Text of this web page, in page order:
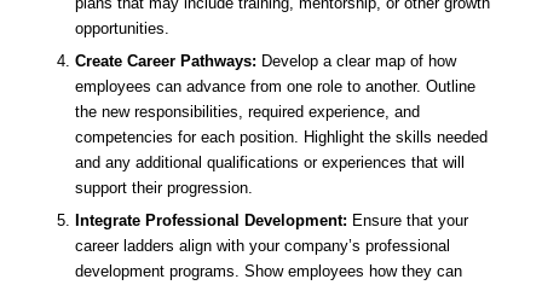
opportunities.
Create Career Pathways: Develop a clear map of how
employees can advance from one role to another. Outline
the new responsibilities, required experience, and
competencies for each position. Highlight the skills needed
and any additional qualifications or experiences that will
support their progression.
Integrate Professional Development: Ensure that your
career ladders align with your company’s professional
development programs. Show employees how they can